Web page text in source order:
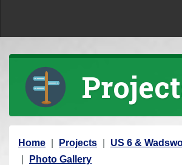
Y
o
Home Projects
US 6 &
Photo Gallery